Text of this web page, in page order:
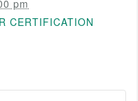
pm
CERTIFICATION